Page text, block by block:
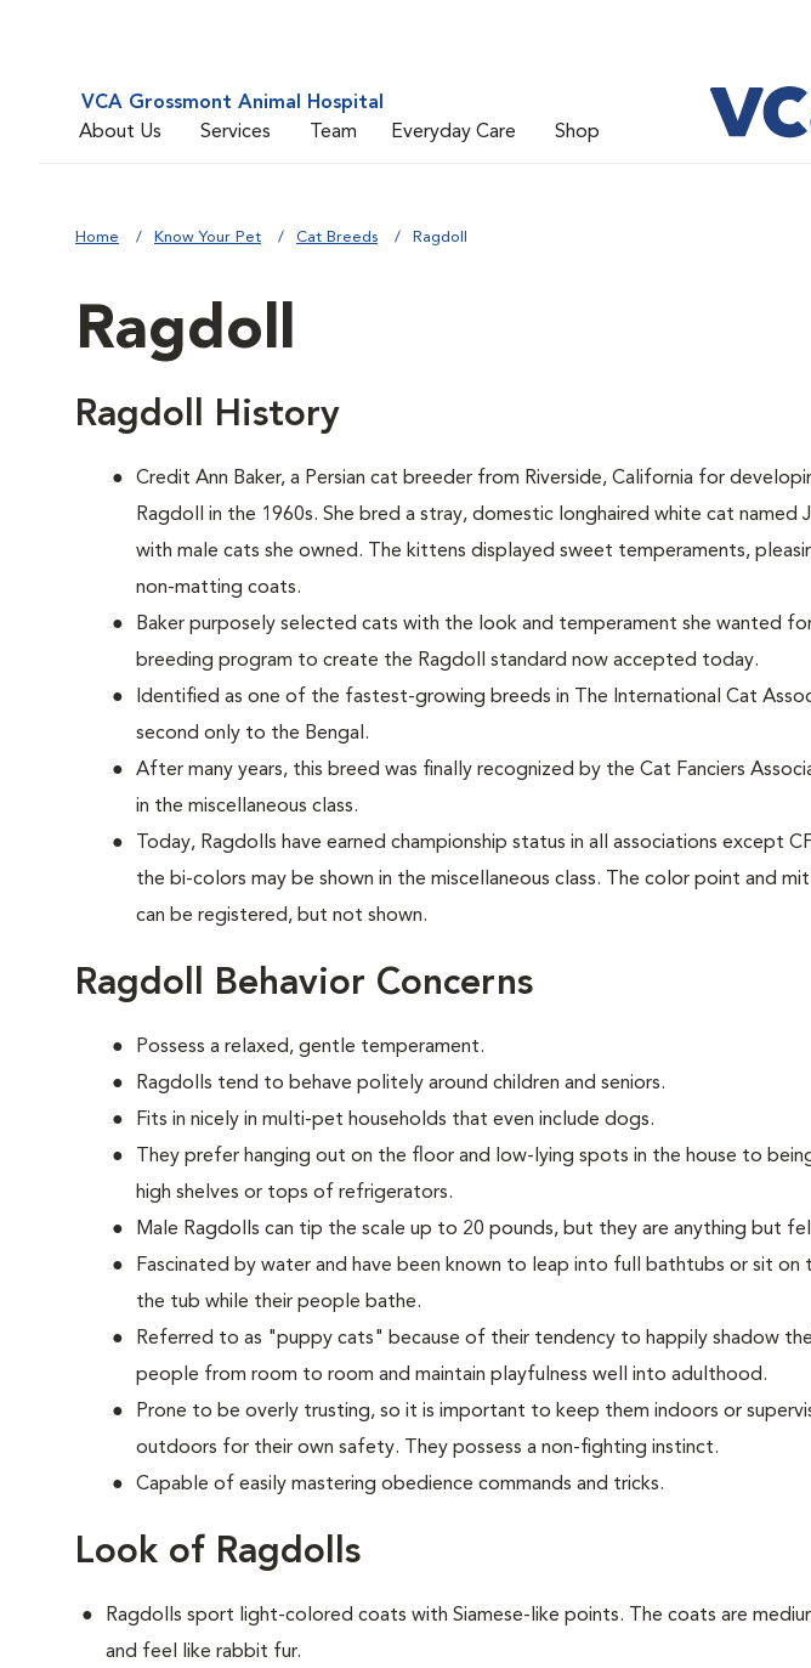
VCA Grossmont Animal Hospital
About Us
Services Team Everyday Care Shop
Home Know Your Pet Cat Breeds Ragdoll
Ragdoll
Ragdoll History
Credit Ann Baker, a Persian cat breeder from Riverside, California for
Ragdoll in the 1960s. She bred a stray, domestic longhaired white cat named
with male cats she owned. The kittens displayed sweet temperaments,
non-matting coats.
Baker purposely selected cats with the look and temperament she wanted
breeding program to create the Ragdoll standard now accepted today.
Identified as one of the fastest-growing breeds in The International Cat
second only to the Bengal.
After many years, this breed was finally recognized by the Cat Fanciers
in the miscellaneous class.
Today, Ragdolls have earned championship status in all associations except
the bi-colors may be shown in the miscellaneous class. The color point and
can be registered, but not shown.
Ragdoll Behavior Concerns
Possess a relaxed, gentle temperament.
Ragdolls tend to behave politely around children and seniors.
Fits in nicely in multi-pet households that even include dogs.
They prefer hanging out on the floor and low-lying spots in the house to
high shelves or tops of refrigerators.
Male Ragdolls can tip the scale up to 20 pounds, but they are anything but
Fascinated by water and have been known to leap into full bathtubs or sit on
the tub while their people bathe.
Referred to as "puppy cats" because of their tendency to happily shadow
people from room to room and maintain playfulness well into adulthood.
Prone to be overly trusting, so it is important to keep them indoors or
outdoors for their own safety. They possess a non-fighting instinct.
Capable of easily mastering obedience commands and tricks.
Look of Ragdolls
Ragdolls sport light-colored coats with Siamese-like points. The coats are
and feel like rabbit fur.